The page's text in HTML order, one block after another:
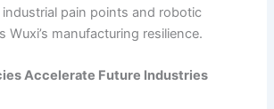
pain points and robotic
Wuxi’s manufacturing resilience.
Accelerate Future Industries